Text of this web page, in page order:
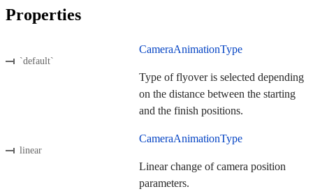
Properties
`default`
CameraAnimationType
Type of flyover is selected depending
on the distance between the starting
and the finish positions.
linear
CameraAnimationType
Linear change of camera position
parameters.